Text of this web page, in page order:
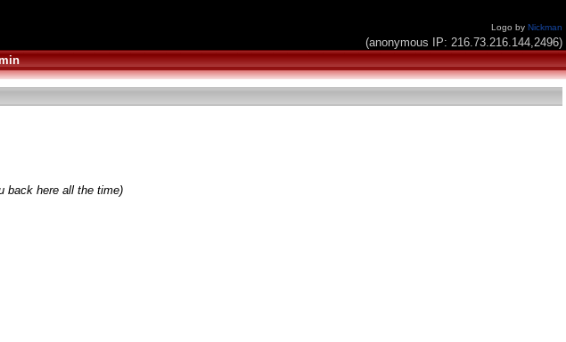
Logo by Nickman
(anonymous IP: 216.73.216.144,2496)
back here all the time)